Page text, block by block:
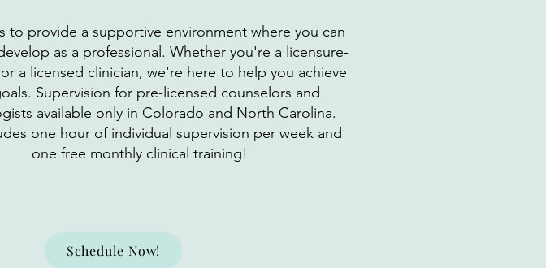
to provide a supportive environment where you can
as a professional. Whether you're a licensure-
a licensed clinician, we're here to help you achieve
Supervision for pre-licensed counselors and
available only in Colorado and North Carolina.
one hour of individual supervision per week and
one free monthly clinical training!
Schedule Now!